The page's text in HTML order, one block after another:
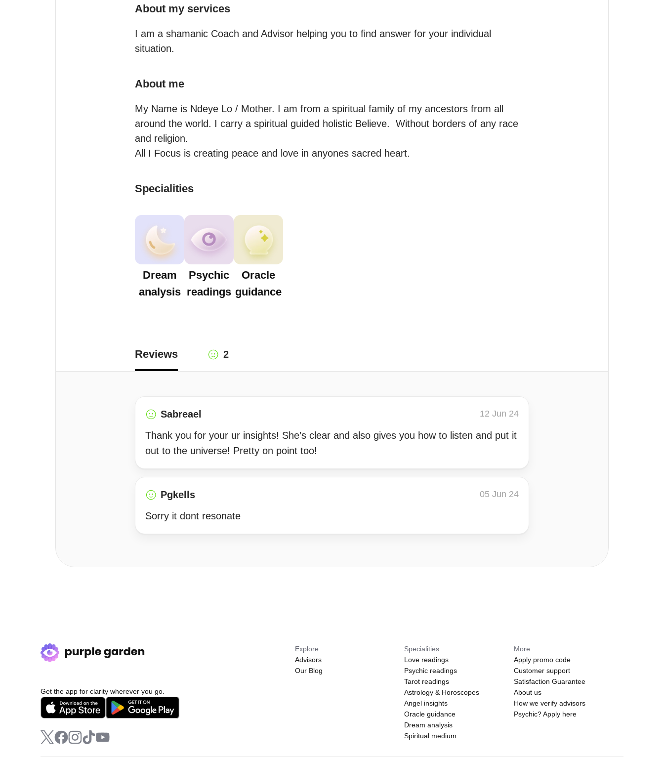
About my services
I am a shamanic Coach and Advisor helping you to find answer for your individual
situation.
About me
My Name is Ndeye Lo / Mother. I am from a spiritual family of my ancestors from all
around the world. I carry a spiritual guided holistic Believe.  Without borders of any race
and religion.
All I Focus is creating peace and love in anyones sacred heart.
Specialities
Dream
analysis
Psychic
readings
Oracle
guidance
Reviews 2
Sabreael 12 Jun 24
Thank you for your ur insights! She’s clear and also gives you how to listen and put it
out to the universe! Pretty on point too!
Pgkells 05 Jun 24
Sorry it dont resonate
Get the app for clarity wherever you go.
Explore
Advisors
Our Blog
Specialities
Love readings
Psychic readings
Tarot readings
Astrology & Horoscopes
Angel insights
Oracle guidance
Dream analysis
Spiritual medium
More
Apply promo code
Customer support
Satisfaction Guarantee
About us
How we verify advisors
Psychic? Apply here